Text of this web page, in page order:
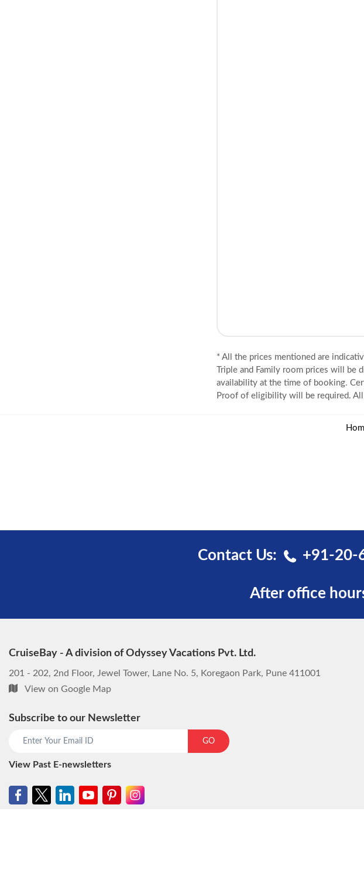
* All the prices mentioned are
Triple and Family room prices will be
availability at the time of booking.
Proof of eligibility will be required.
Contact Us: +91-20-
After office
CruiseBay - A division of Odyssey Vacations Pvt. Ltd.
201 - 202, 2nd Floor, Jewel Tower, Lane No. 5, Koregaon Park, Pune 411001
View on Google Map
Subscribe to our Newsletter
GO
View Past E-newsletters